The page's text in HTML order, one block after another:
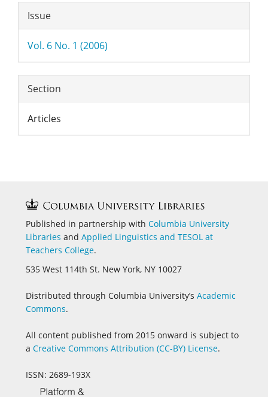
Article
Details
Issue
Vol. 6 No. 1 (2006)
Section
Articles
Published in partnership with Columbia University
Libraries and Applied Linguistics and TESOL at
Teachers College.
535 West 114th St. New York, NY 10027
Distributed through Columbia University’s Academic
Commons.
All content published from 2015 onward is subject to
a Creative Commons Attribution (CC-BY) License.
ISSN: 2689-193X